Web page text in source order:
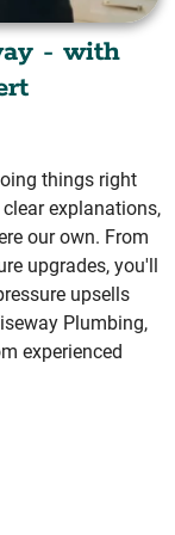
- with
things right
explanations,
our own. From
upgrades, you'll
upsells
Plumbing,
experienced